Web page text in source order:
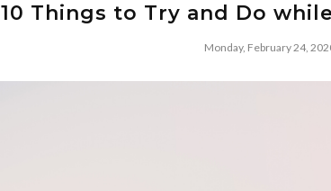
10 Things to Try and Do
Monday, February 24,